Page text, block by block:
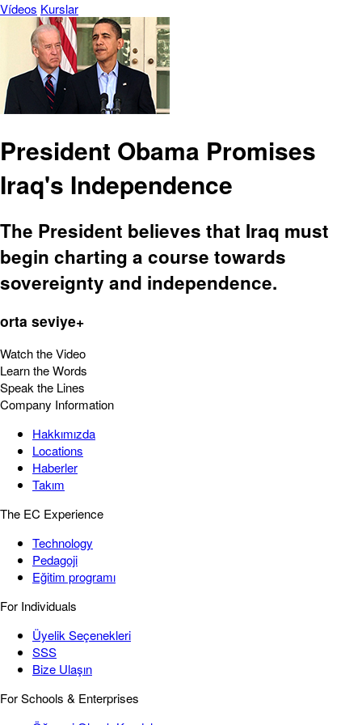
Vídeos Kurslar
President Obama Promises
Iraq's Independence
The President believes that Iraq must
begin charting a course towards
sovereignty and independence.
orta seviye+
Watch the Video
Learn the Words
Speak the Lines
Company Information
Hakkımızda
Locations
Haberler
Takım
The EC Experience
Technology
Pedagoji
Eğitim programı
For Individuals
Üyelik Seçenekleri
SSS
Bize Ulaşın
For Schools & Enterprises